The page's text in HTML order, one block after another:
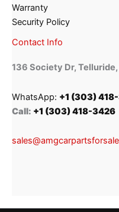
Warranty
Security Policy
Contact Info
136 Society Dr,
WhatsApp: +1 (303)
Call: +1 (303) 418-3426